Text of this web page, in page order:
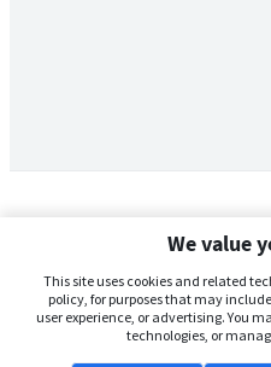
We value
This site uses cookies and related
policy, for purposes that may
user experience, or advertising. You
technologies, or